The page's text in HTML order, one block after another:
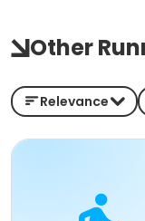
Other
Relevance